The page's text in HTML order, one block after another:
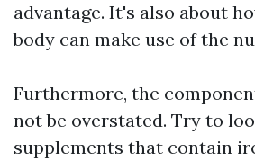
advantage. It's also about
body can make use of the
Furthermore, the
not be overstated. Try to
supplements that contain